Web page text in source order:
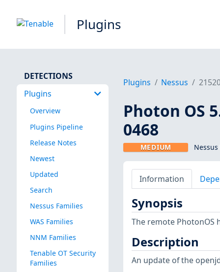
Plugins
DETECTIONS
Plugins
Overview
Plugins Pipeline
Release Notes
Newest
Updated
Search
Nessus Families
WAS Families
NNM Families
Tenable OT Security
Families
Plugins Nessus
Photon OS
0468
MEDIUM
Information
Synopsis
The remote PhotonOS
Description
An update of the